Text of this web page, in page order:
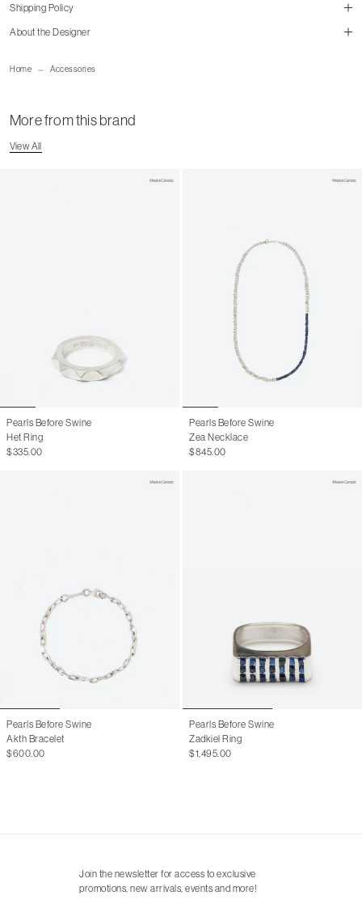
Home Accessories
Shipping Policy
About the Designer
More from this brand
View All
Pearls Before Swine
Het Ring
$335.00
Pearls Before Swine
Zea Necklace
$845.00
Pearls Before Swine
Akth Bracelet
$600.00
Pearls Before Swine
Zadkiel Ring
$1,495.00
Join the newsletter for access to exclusive
promotions, new arrivals, events and more!